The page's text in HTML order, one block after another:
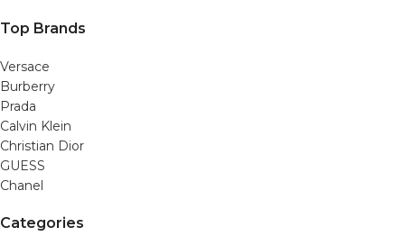
Top Brands
Versace
Burberry
Prada
Calvin Klein
Christian Dior
GUESS
Chanel
Categories